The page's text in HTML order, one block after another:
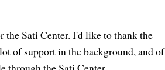
Sati Center. I'd like to thank the
of support in the background, and of